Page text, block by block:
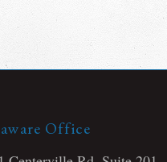
Office